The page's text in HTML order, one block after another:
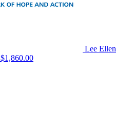
Lee Ellen
$1,860.00